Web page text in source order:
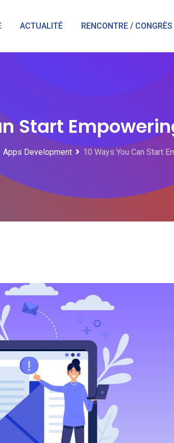
ACTUALITÉ RENCONTRE / CONGRÈS
Start
Apps Development 10 Ways You Can Start